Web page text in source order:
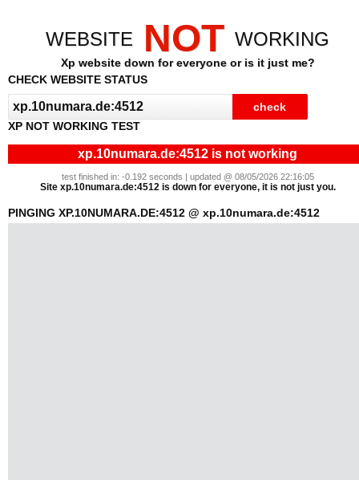
WEBSITE NOT WORKING
Xp website down for everyone or is it just me?
CHECK WEBSITE STATUS
XP NOT WORKING TEST
xp.10numara.de:4512 is not working
test finished in: -0.192 seconds | updated @ 08/05/2026 22:16:05
Site xp.10numara.de:4512 is down for everyone, it is not just you.
PINGING XP.10NUMARA.DE:4512 @ xp.10numara.de:4512